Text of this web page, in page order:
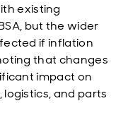
existing
but the wider
if inflation
that changes
impact on
and parts